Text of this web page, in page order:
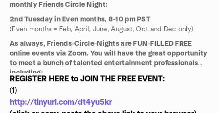
monthly Friends Circle Night:
2nd Tuesday in Even months, 8-10 pm PST
(Even months = Feb, April, June, August, Oct and Dec only)
As always, Friends-Circle-Nights are FUN-FILLED FREE
online events via Zoom. You will have the great opportunity
to meet a bunch of talented entertainment professionals
including:
Talent Managers
Casting Directors
Legal Consultants
REGISTER HERE to JOIN THE FREE EVENT:
(1)
http://tinyurl.com/dt4yu5kr